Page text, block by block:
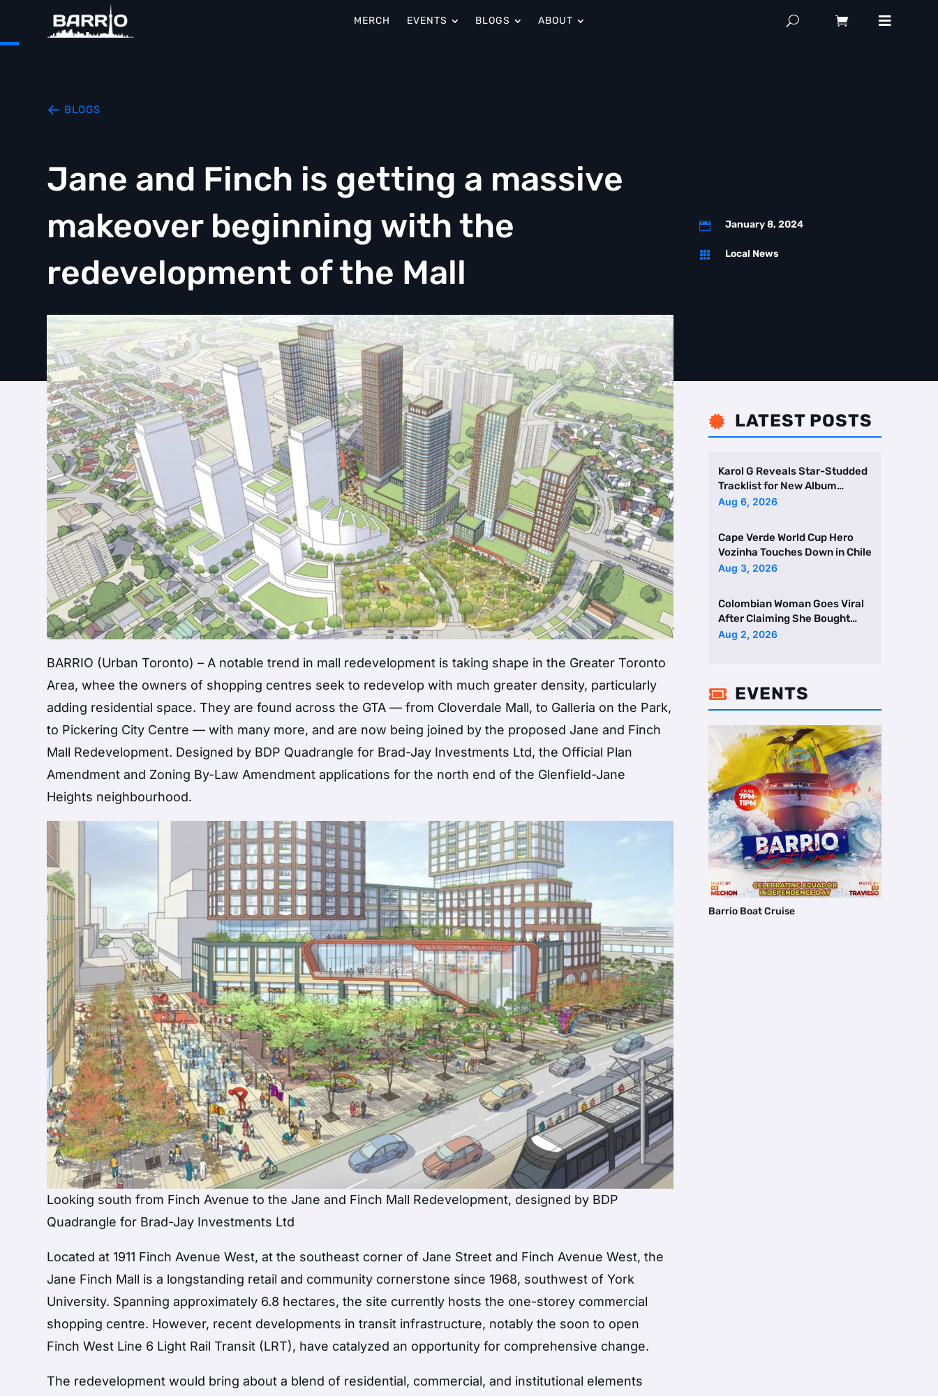
MERCH EVENTS BLOGS ABOUT
BLOGS
Jane and Finch is getting a massive
makeover beginning with the
redevelopment of the Mall
 January 8, 2024
 Local News
BARRIO (Urban Toronto) – A notable trend in mall redevelopment is taking shape in the Greater Toronto
Area, whee the owners of shopping centres seek to redevelop with much greater density, particularly
adding residential space. They are found across the GTA — from Cloverdale Mall, to Galleria on the Park,
to Pickering City Centre — with many more, and are now being joined by the proposed Jane and Finch
Mall Redevelopment. Designed by BDP Quadrangle for Brad-Jay Investments Ltd, the Official Plan
Amendment and Zoning By-Law Amendment applications for the north end of the Glenfield-Jane
Heights neighbourhood.
Looking south from Finch Avenue to the Jane and Finch Mall Redevelopment, designed by BDP
Quadrangle for Brad-Jay Investments Ltd
Located at 1911 Finch Avenue West, at the southeast corner of Jane Street and Finch Avenue West, the
Jane Finch Mall is a longstanding retail and community cornerstone since 1968, southwest of York
University. Spanning approximately 6.8 hectares, the site currently hosts the one-storey commercial
shopping centre. However, recent developments in transit infrastructure, notably the soon to open
Finch West Line 6 Light Rail Transit (LRT), have catalyzed an opportunity for comprehensive change.
The redevelopment would bring about a blend of residential, commercial, and institutional elements
 LATEST POSTS
Karol G Reveals Star-Studded
Tracklist for New Album
Featuring Drake and Br …
Aug 6, 2026
Cape Verde World Cup Hero
Vozinha Touches Down in Chile
Aug 3, 2026
Colombian Woman Goes Viral
After Claiming She Bought
Two Homes Selling Neig …
Aug 2, 2026
 EVENTS
Barrio Boat Cruise